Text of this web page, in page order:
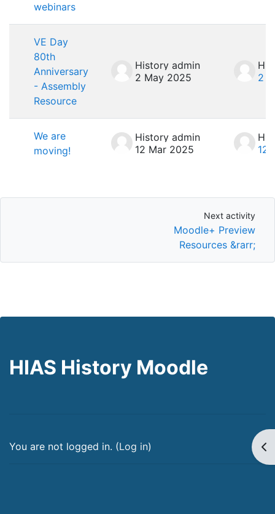
webinars
VE Day
80th
Anniversary
- Assembly
Resource
History admin
2 May 2025
2
We are
moving!
History admin
12 Mar 2025
12
Next activity
Next activity
Moodle+ Preview
Resources &rarr;
HIAS History Moodle
You are not logged in. (Log in)